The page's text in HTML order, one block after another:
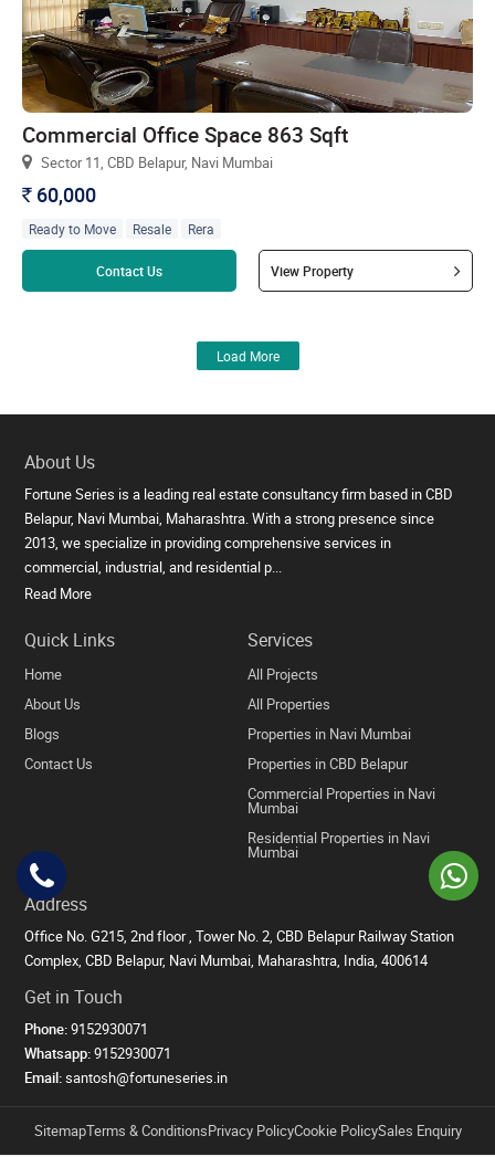
Commercial Office Space 863 Sqft
Sector 11, CBD Belapur, Navi Mumbai
` 60,000
Ready to Move Resale Rera
Contact Us View Property
Load More
About Us
Fortune Series is a leading real estate consultancy firm based in CBD
Belapur, Navi Mumbai, Maharashtra. With a strong presence since
2013, we specialize in providing comprehensive services in
commercial, industrial, and residential p...
Read More
Quick Links
Home
About Us
Blogs
Contact Us
Services
All Projects
All Properties
Properties in Navi Mumbai
Properties in CBD Belapur
Commercial Properties in Navi
Mumbai
Residential Properties in Navi
Mumbai
Address
Office No. G215, 2nd floor , Tower No. 2, CBD Belapur Railway Station
Complex, CBD Belapur, Navi Mumbai, Maharashtra, India, 400614
Get in Touch
Phone:9152930071
Whatsapp:9152930071
Email:santosh@fortuneseries.in
SitemapTerms & ConditionsPrivacy PolicyCookie PolicySales Enquiry